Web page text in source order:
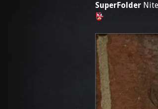
SuperFolder